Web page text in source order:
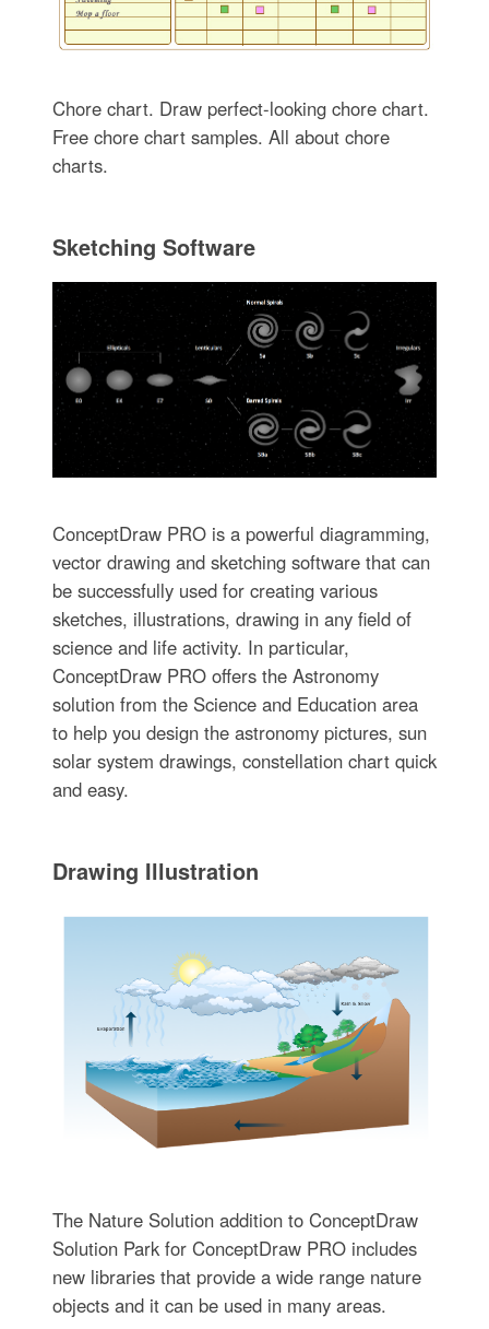
Chore chart. Draw perfect-looking chore chart.
Free chore chart samples. All about chore
charts.
Sketching Software
ConceptDraw PRO is a powerful diagramming,
vector drawing and sketching software that can
be successfully used for creating various
sketches, illustrations, drawing in any field of
science and life activity. In particular,
ConceptDraw PRO offers the Astronomy
solution from the Science and Education area
to help you design the astronomy pictures, sun
solar system drawings, constellation chart quick
and easy.
Drawing Illustration‎
The Nature Solution addition to ConceptDraw
Solution Park for ConceptDraw PRO includes
new libraries that provide a wide range nature
objects and it can be used in many areas.